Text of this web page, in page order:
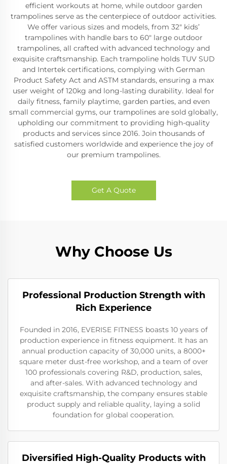
efficient workouts at home, while outdoor garden
trampolines serve as the centerpiece of outdoor activities.
We offer various sizes and models, from 32" kids’
trampolines with handle bars to 60" large outdoor
trampolines, all crafted with advanced technology and
exquisite craftsmanship. Each trampoline holds TUV SUD
and Intertek certifications, complying with German
Product Safety Act and ASTM standards, ensuring a max
user weight of 120kg and long-lasting durability. Ideal for
daily fitness, family playtime, garden parties, and even
small commercial gyms, our trampolines are sold globally,
upholding our commitment to providing high-quality
products and services since 2016. Join thousands of
satisfied customers worldwide and experience the joy of
our premium trampolines.
Get A Quote
Why Choose Us
Professional Production Strength with
Rich Experience
Founded in 2016, EVERISE FITNESS boasts 10 years of
production experience in fitness equipment. It has an
annual production capacity of 30,000 units, a 8000+
square meter dust-free workshop, and a team of over
100 professionals covering R&D, production, sales,
and after-sales. With advanced technology and
exquisite craftsmanship, the company ensures stable
product supply and reliable quality, laying a solid
foundation for global cooperation.
Diversified High-Quality Products with